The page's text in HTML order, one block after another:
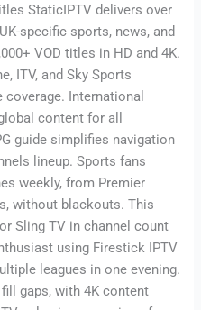
StaticIPTV delivers over
specific sports, news, and
VOD titles in HD and 4K.
ITV, and Sky Sports
International
content for all
guide simplifies navigation
lineup. Sports fans
weekly, from Premier
without blackouts. This
Sling TV in channel count
using Firestick IPTV
leagues in one evening.
gaps, with 4K content